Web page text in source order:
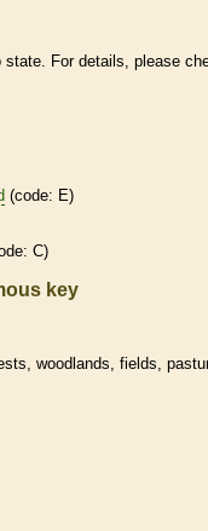
For details, please
(code: E)
C)
key
woodlands, fields,